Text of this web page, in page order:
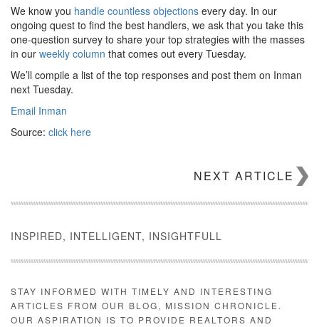
We know you handle countless objections every day. In our
ongoing quest to find the best handlers, we ask that you take this
one-question survey to share your top strategies with the masses
in our weekly column that comes out every Tuesday.
We’ll compile a list of the top responses and post them on Inman
next Tuesday.
Email Inman
Source: click here
NEXT ARTICLE
INSPIRED, INTELLIGENT, INSIGHTFULL
STAY INFORMED WITH TIMELY AND INTERESTING
ARTICLES FROM OUR BLOG, MISSION CHRONICLE.
OUR ASPIRATION IS TO PROVIDE REALTORS AND